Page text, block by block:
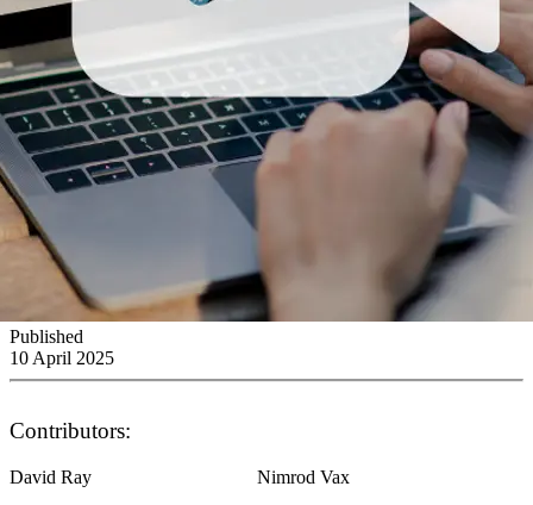
Published
10 April 2025
Contributors:
David Ray
Nimrod Vax